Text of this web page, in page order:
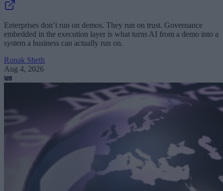
Enterprises don’t run on demos. They run on trust. Governance
embedded in the execution layer is what turns AI from a demo into a
system a business can actually run on.
Ronak Sheth
Aug 4, 2026